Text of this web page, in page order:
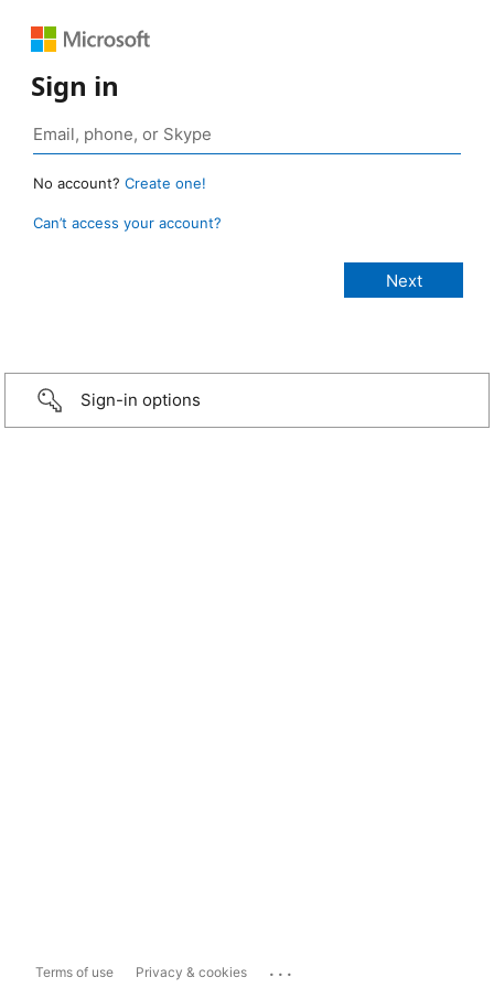
Sign in
No account? Create one!
Can’t access your account?
Sign-in options
Terms of use Privacy & cookies ...